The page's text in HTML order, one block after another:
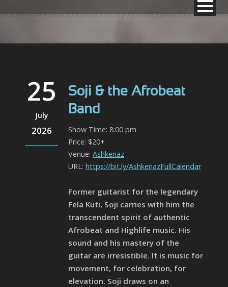
25
July
2026
Soji & the Afrobeat
Band
Show Time: 8:00 pm
Price: $20+
Venue: Ashkenaz
URL: https://bit.ly/AshkenazFullCalendar
Former guitarist for the legendary
Fela Kuti, Soji carries with him the
transcendent spirit of authentic
Afrobeat and Highlife music. His
sound and his mastery of the
guitar are irresistible. It is music for
movement, for celebration, for
elevation. Soji draws on an